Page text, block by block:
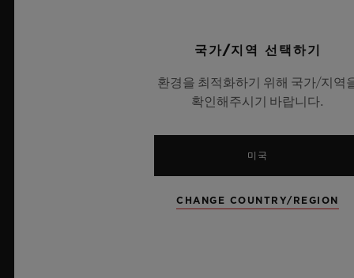
빅뱅 사파이어 스카이 블루
2026년 7월 8일, 니옹 – 사파이어 워치 분야에서 독보적인 기술력
을 자랑하는 위블로가 새로운 빅뱅 사파이어 스카이 블루를 선보
이며 다시 한번 워치메이킹의 한계를 뛰어넘습니다. 매혹적이고
국가/지역 선택하기
환경을 최적화하기 위해 국가/지역
확인해주시기 바랍니다.
미국
CHANGE COUNTRY/REGION